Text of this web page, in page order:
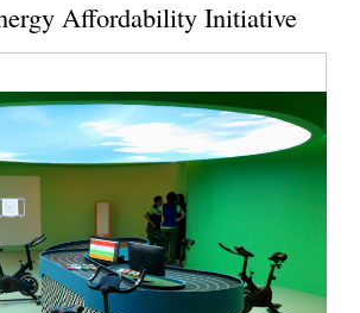
Affordability Initiative